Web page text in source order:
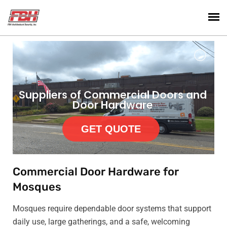
GET QUOTE
Suppliers of Commercial Doors and
Door Hardware
Commercial Door Hardware for
Mosques
Mosques require dependable door systems that support
daily use, large gatherings, and a safe, welcoming